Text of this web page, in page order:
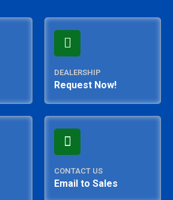
DEALERSHIP
Request Now!
CONTACT US
Email to Sales